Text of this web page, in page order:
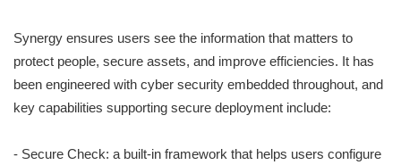
Synergy ensures users see the information that matters to
protect people, secure assets, and improve efficiencies. It has
been engineered with cyber security embedded throughout, and
key capabilities supporting secure deployment include:
- Secure Check: a built-in framework that helps users configure